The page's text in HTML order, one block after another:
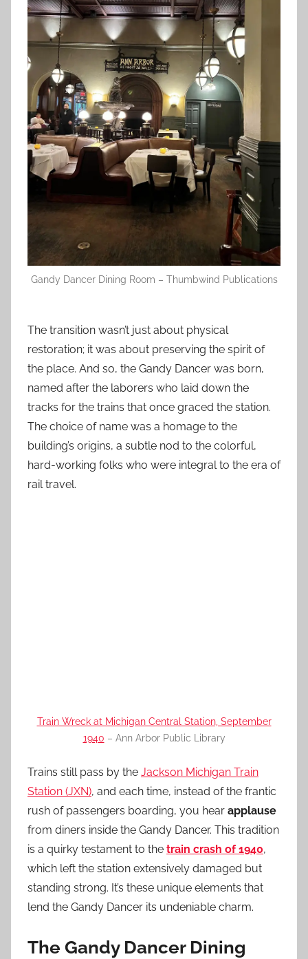
Gandy Dancer Dining Room – Thumbwind Publications
The transition wasn’t just about physical
restoration; it was about preserving the spirit of
the place. And so, the Gandy Dancer was born,
named after the laborers who laid down the
tracks for the trains that once graced the station.
The choice of name was a homage to the
building’s origins, a subtle nod to the colorful,
hard-working folks who were integral to the era of
rail travel.
Train Wreck at Michigan Central Station, September
1940 – Ann Arbor Public Library
Trains still pass by the Jackson Michigan Train
Station (JXN), and each time, instead of the frantic
rush of passengers boarding, you hear applause
from diners inside the Gandy Dancer. This tradition
is a quirky testament to the train crash of 1940,
which left the station extensively damaged but
standing strong. It’s these unique elements that
lend the Gandy Dancer its undeniable charm.
The Gandy Dancer Dining